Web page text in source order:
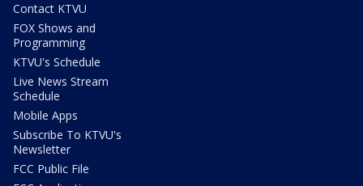
Contact KTVU
FOX Shows and
Programming
KTVU's Schedule
Live News Stream
Schedule
Mobile Apps
Subscribe To KTVU's
Newsletter
FCC Public File